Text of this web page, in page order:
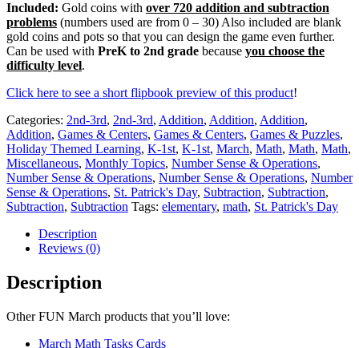
Included: Gold coins with over 720 addition and subtraction
problems (numbers used are from 0 – 30) Also included are blank
gold coins and pots so that you can design the game even further.
Can be used with PreK to 2nd grade because you choose the
difficulty level.
Click here to see a short flipbook preview of this product!
Categories: 2nd-3rd, 2nd-3rd, Addition, Addition, Addition,
Addition, Games & Centers, Games & Centers, Games & Puzzles,
Holiday Themed Learning, K-1st, K-1st, March, Math, Math, Math,
Miscellaneous, Monthly Topics, Number Sense & Operations,
Number Sense & Operations, Number Sense & Operations, Number
Sense & Operations, St. Patrick's Day, Subtraction, Subtraction,
Subtraction, Subtraction Tags: elementary, math, St. Patrick's Day
Description
Reviews (0)
Description
Other FUN March products that you’ll love:
March Math Tasks Cards